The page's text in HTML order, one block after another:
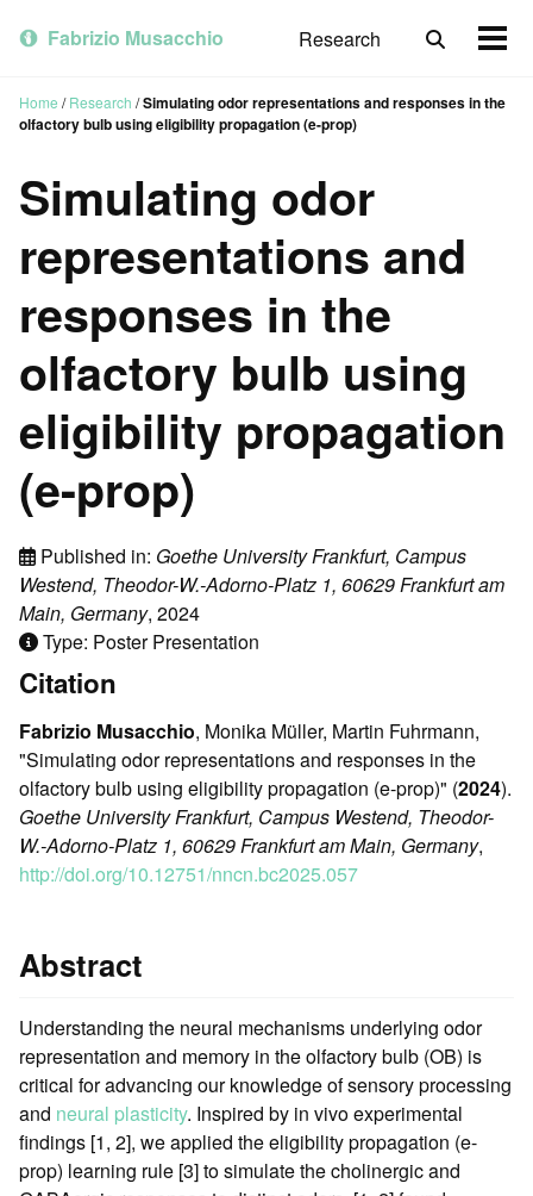
primary
content
footer
Fabrizio Musacchio Research
Toggle
Home / Research /Simulating odor representations and responses in the
olfactory bulb using eligibility propagation (e-prop)
Simulating odor
representations and
responses in the
olfactory bulb using
eligibility propagation
(e-prop)
Published in: Goethe University Frankfurt, Campus
Westend, Theodor-W.-Adorno-Platz 1, 60629 Frankfurt am
Main, Germany, 2024
Type: Poster Presentation
Citation
Fabrizio Musacchio, Monika Müller, Martin Fuhrmann,
"Simulating odor representations and responses in the
olfactory bulb using eligibility propagation (e-prop)" (2024).
Goethe University Frankfurt, Campus Westend, Theodor-
W.-Adorno-Platz 1, 60629 Frankfurt am Main, Germany,
http://doi.org/10.12751/nncn.bc2025.057
Abstract
Understanding the neural mechanisms underlying odor
representation and memory in the olfactory bulb (OB) is
critical for advancing our knowledge of sensory processing
and neural plasticity. Inspired by in vivo experimental
findings [1, 2], we applied the eligibility propagation (e-
prop) learning rule [3] to simulate the cholinergic and